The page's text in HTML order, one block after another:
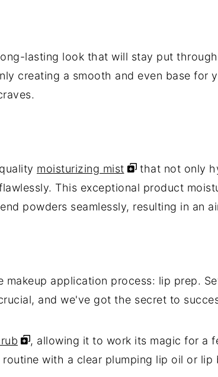
lasting look that will stay put
creating a smooth and even base for
moisturizing mist
that not only
This exceptional product
powders seamlessly, resulting in an
application process: lip prep.
and we've got the secret to
, allowing it to work its magic for a
with a clear plumping lip oil or lip